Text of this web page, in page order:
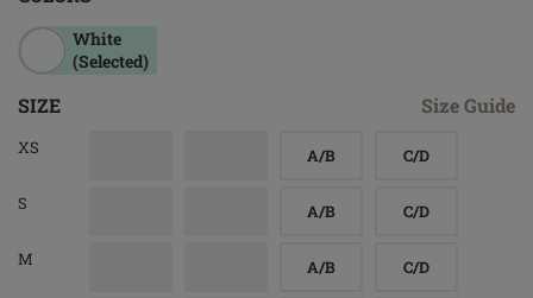
White
(Selected)
SIZE Size Guide
XS A/B C/D
S A/B C/D
M A/B C/D